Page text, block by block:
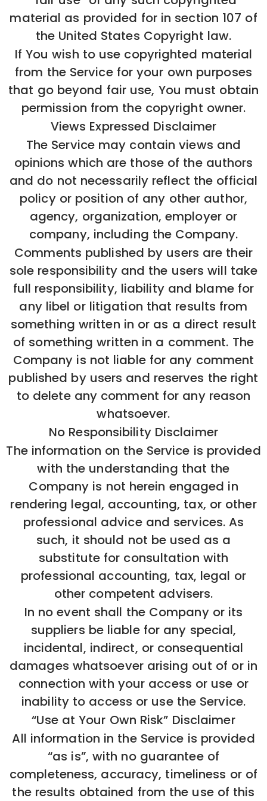
material as provided for in section 107 of
the United States Copyright law.
If You wish to use copyrighted material
from the Service for your own purposes
that go beyond fair use, You must obtain
permission from the copyright owner.
Views Expressed Disclaimer
The Service may contain views and
opinions which are those of the authors
and do not necessarily reflect the official
policy or position of any other author,
agency, organization, employer or
company, including the Company.
Comments published by users are their
sole responsibility and the users will take
full responsibility, liability and blame for
any libel or litigation that results from
something written in or as a direct result
of something written in a comment. The
Company is not liable for any comment
published by users and reserves the right
to delete any comment for any reason
whatsoever.
No Responsibility Disclaimer
The information on the Service is provided
with the understanding that the
Company is not herein engaged in
rendering legal, accounting, tax, or other
professional advice and services. As
such, it should not be used as a
substitute for consultation with
professional accounting, tax, legal or
other competent advisers.
In no event shall the Company or its
suppliers be liable for any special,
incidental, indirect, or consequential
damages whatsoever arising out of or in
connection with your access or use or
inability to access or use the Service.
“Use at Your Own Risk” Disclaimer
All information in the Service is provided
“as is”, with no guarantee of
completeness, accuracy, timeliness or of
the results obtained from the use of this